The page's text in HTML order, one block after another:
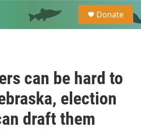
e
a
Donate
can be hard to
election
draft them